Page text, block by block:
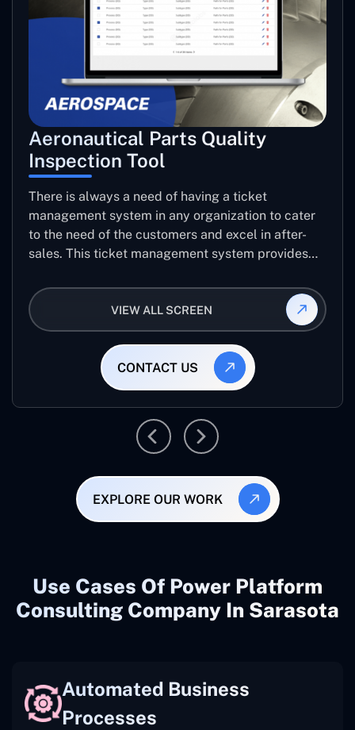
Aeronautical Parts Quality
Inspection Tool
There is always a need of having a ticket
management system in any organization to cater
to the need of the customers and excel in after-
sales. This ticket management system provides
helps log the entries to get the best approach for
raising the queries/issues from the customer’s end
VIEW ALL SCREEN
CONTACT US
EXPLORE OUR WORK
Use Cases Of Power Platform
Consulting Company In Sarasota
Automated Business
Processes